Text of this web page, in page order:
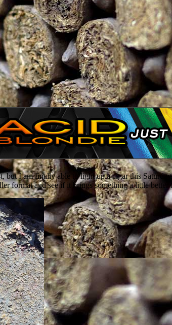
but I am finally able to light up a cigar this
format and see if it brings something a little better